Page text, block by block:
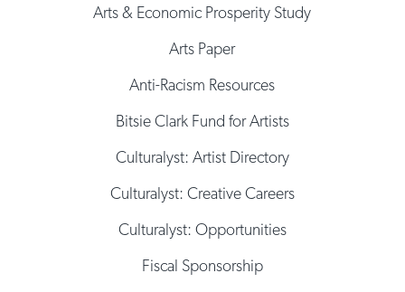
Arts & Economic Prosperity Study
Arts Paper
Anti-Racism Resources
Bitsie Clark Fund for Artists
Culturalyst: Artist Directory
Culturalyst: Creative Careers
Culturalyst: Opportunities
Fiscal Sponsorship